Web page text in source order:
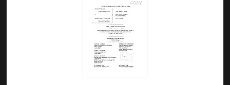
Digital Commons Network™